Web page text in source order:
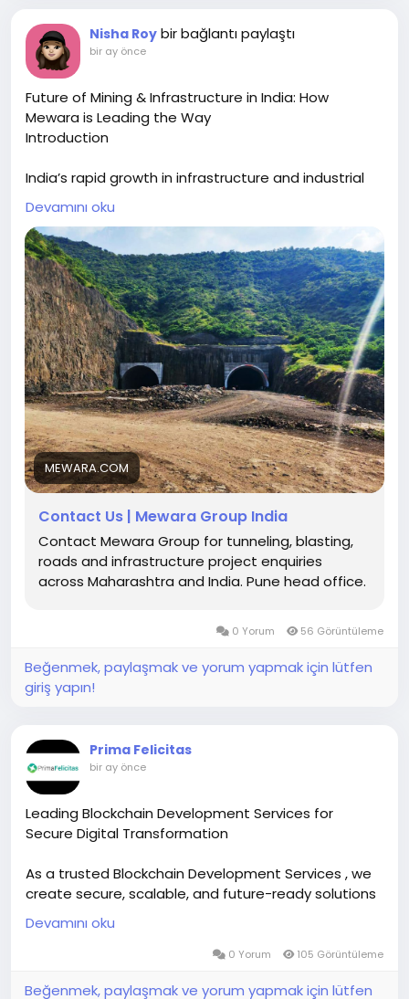
Nisha Roy bir bağlantı paylaştı
bir ay önce
Future of Mining & Infrastructure in India: How
Mewara is Leading the Way
Introduction
India’s rapid growth in infrastructure and industrial
development has significantly increased the
demand for reliable mining and infrastructure
services. From roads and tunnels to large-scale
industrial projects, the foundation of every
development begins with efficient mining,
excavation, and land preparation. This is where
MEWARA Mining Services plays a crucial role.
Get expert mining and blasting solutions today
:https://mewara.com/contact
Devamını oku
MEWARA.COM
Contact Us | Mewara Group India
Contact Mewara Group for tunneling, blasting,
roads and infrastructure project enquiries
across Maharashtra and India. Pune head office.
0 Yorum 56 Görüntüleme
Beğenmek, paylaşmak ve yorum yapmak için lütfen
giriş yapın!
Prima Felicitas
bir ay önce
Leading Blockchain Development Services for
Secure Digital Transformation
As a trusted Blockchain Development Services , we
create secure, scalable, and future-ready solutions
for startups and enterprises.
Our services include smart contracts, DeFi
development, NFT platforms, enterprise blockchain,
We blend strategy with advanced technology to
Devamını oku
0 Yorum 105 Görüntüleme
Beğenmek, paylaşmak ve yorum yapmak için lütfen